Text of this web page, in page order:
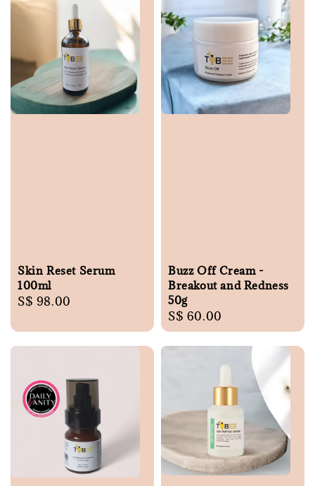
Skin Reset Serum
100ml
Regular
S$ 98.00
Buzz Off Cream -
Breakout and Redness
50g
Regular
price
S$ 60.00